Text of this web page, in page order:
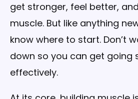
get stronger, feel better,
muscle. But like anything
know where to start. Don’t
down so you can get going
effectively.